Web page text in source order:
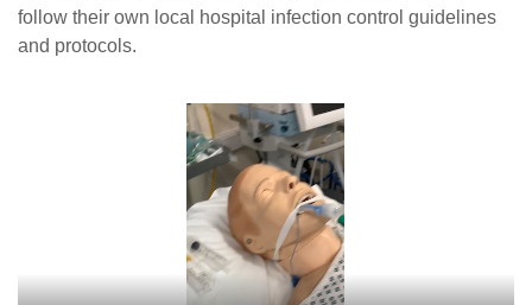
follow their own local hospital infection control guidelines
and protocols.